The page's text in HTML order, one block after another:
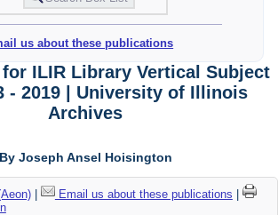
us about these publications
ILIR Library Vertical Subject
- 2019 | University of Illinois
Archives
By Joseph Ansel Hoisington
| Email us about these publications